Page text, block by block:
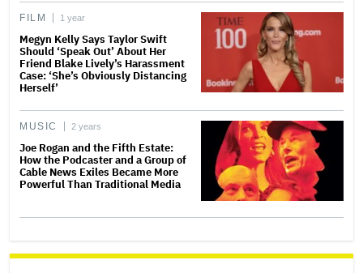
FILM 1 year
Megyn Kelly Says Taylor Swift
Should ‘Speak Out’ About Her
Friend Blake Lively’s Harassment
Case: ‘She’s Obviously Distancing
Herself’
MUSIC 2 years
Joe Rogan and the Fifth Estate:
How the Podcaster and a Group of
Cable News Exiles Became More
Powerful Than Traditional Media